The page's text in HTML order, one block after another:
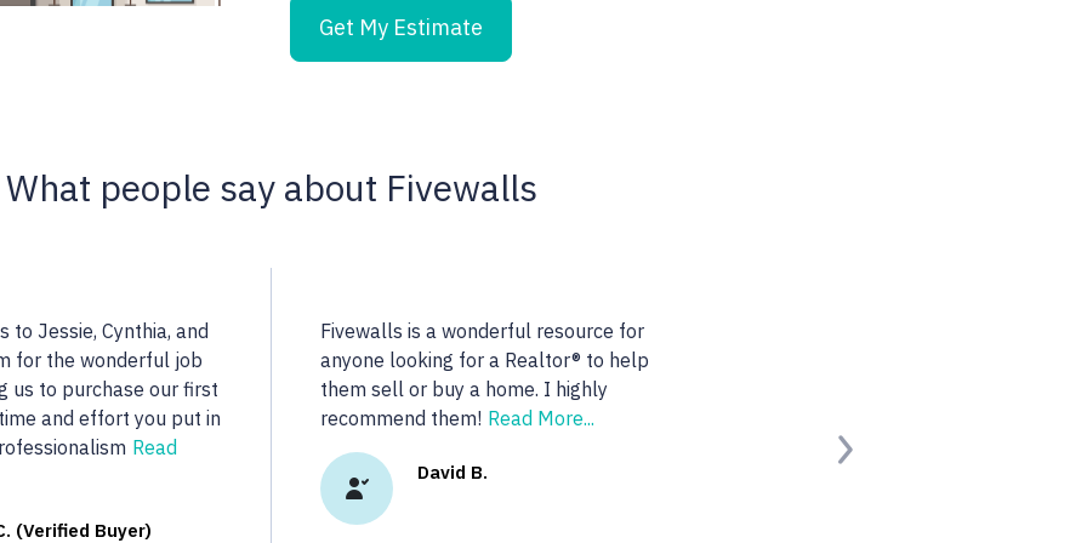
Get My Estimate
What people say about Fivewalls
a highly qualified
R.
Noella is an excellent realtor. She is very
dedicated to her clients. She found us the
real estate we were looking for.
More...
Vasu A. (Verified Buyer) Next